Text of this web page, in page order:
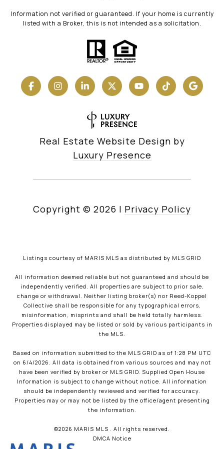
Information not verified or guaranteed. If your home is currently
listed with a Broker, this is not intended as a solicitation.
Real Estate Website Design by
Luxury Presence
Copyright © 2026 | Privacy Policy
Listings courtesy of MARIS MLS as distributed by MLS GRID
All information deemed reliable but not guaranteed and should be
independently verified. All properties are subject to prior sale,
change or withdrawal. Neither listing broker(s) nor Reed-Koppel
Collective shall be responsible for any typographical errors,
misinformation, misprints and shall be held totally harmless.
Properties displayed may be listed or sold by various participants in
the MLS.
Based on information submitted to the MLS GRID as of 1:28 PM UTC
on 6/4/2026. All data is obtained from various sources and may not
have been verified by broker or MLS GRID. Supplied Open House
Information is subject to change without notice. All information
should be independently reviewed and verified for accuracy.
Properties may or may not be listed by the office/agent presenting
the information.
©2026 MARIS MLS . All rights reserved.
DMCA Notice